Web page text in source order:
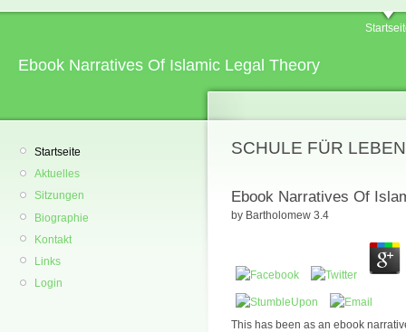
Ebook Narratives Of Islamic Legal Theory
Startseite
Aktuelles
Sitzungen
Biographie
Kontakt
Links
Login
SCHULE FÜR
Ebook Narratives Of
by Bartholomew 3.4
This has been as an ebook